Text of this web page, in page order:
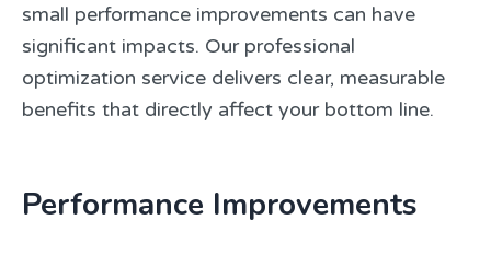
small performance improvements can have
significant impacts. Our professional
optimization service delivers clear, measurable
benefits that directly affect your bottom line.
Performance Improvements